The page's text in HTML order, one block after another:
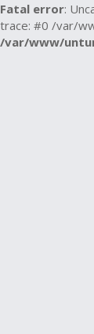
Fatal error:
trace: #0 /var/
/var/www/